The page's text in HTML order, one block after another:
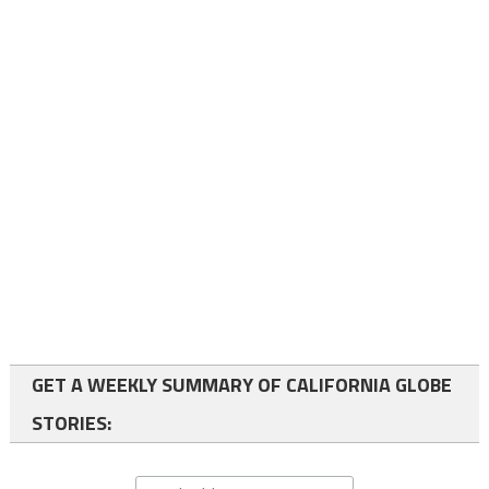
GET A WEEKLY SUMMARY OF CALIFORNIA GLOBE
STORIES: